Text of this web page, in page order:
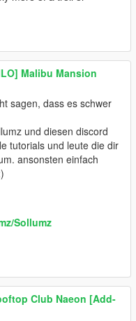
Malibu Mansion
sagen, dass es schwer
und diesen discord
tutorials und leute die dir
ansonsten einfach
Sollumz
Club Naeon [Add-